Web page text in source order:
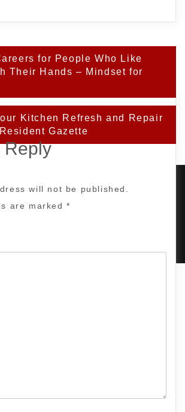
for People Who Like
Their Hands – Mindset for
Kitchen Refresh and Repair
Gazette
Reply
will not be published.
are marked*